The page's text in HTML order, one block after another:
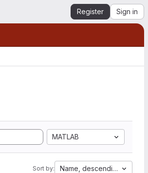
Register Sign in
MATLAB
Sort by: Name, descending